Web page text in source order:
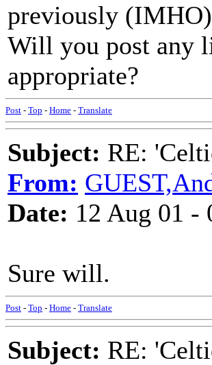
previously
Will you post any
appropriate?
Post - Top - Home - Translate
Subject: RE:
From:
Date: 12 Aug 01 -
Sure will.
Post - Top - Home - Translate
Subject: RE: